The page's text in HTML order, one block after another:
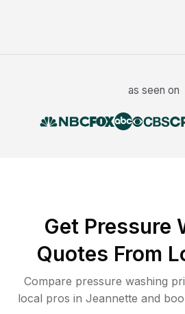
as seen on
Get Pressure
Quotes From
Compare pressure washing
local pros in Jeannette and